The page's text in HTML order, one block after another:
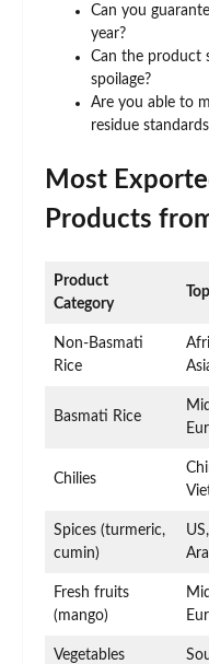
Can you
year?
Can the product
spoilage?
Are you able to
residue
Most
Products
Product
Category
Non-Basmati
Rice
Basmati Rice
Chilies
Spices (turmeric,
cumin)
Fresh fruits
(mango)
Vegetables